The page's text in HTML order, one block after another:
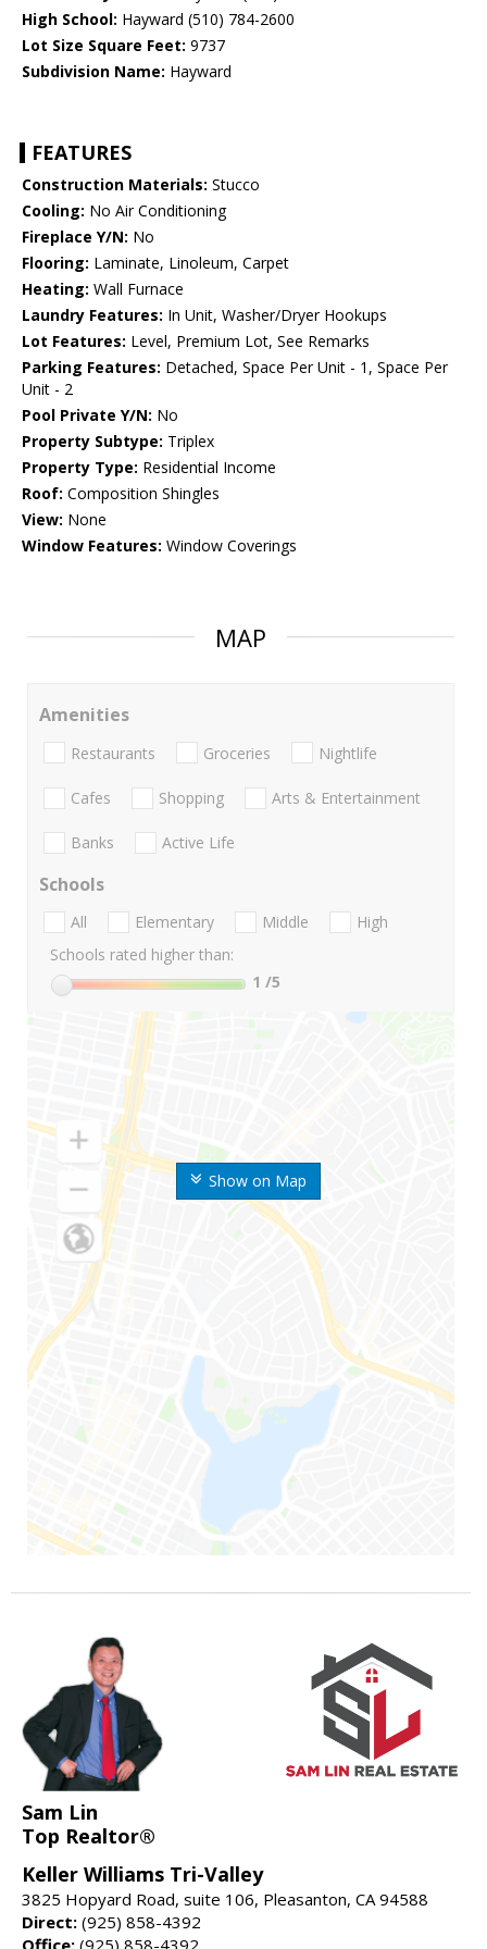
High School: Hayward (510) 784-2600
Lot Size Square Feet: 9737
Subdivision Name: Hayward
FEATURES
Construction Materials: Stucco
Cooling: No Air Conditioning
Fireplace Y/N: No
Flooring: Laminate, Linoleum, Carpet
Heating: Wall Furnace
Laundry Features: In Unit, Washer/Dryer Hookups
Lot Features: Level, Premium Lot, See Remarks
Parking Features: Detached, Space Per Unit - 1, Space Per
Unit - 2
Pool Private Y/N: No
Property Subtype: Triplex
Property Type: Residential Income
Roof: Composition Shingles
View: None
Window Features: Window Coverings
MAP
Show on Map
Amenities
Restaurants Groceries Nightlife
Cafes Shopping Arts & Entertainment
Banks Active Life
Schools
All Elementary Middle
High
Schools rated higher than:
1 /5
Sam Lin
Top Realtor®
Keller Williams Tri-Valley
3825 Hopyard Road, suite 106, Pleasanton, CA 94588
Direct: (925) 858-4392
Office: (925) 858-4392